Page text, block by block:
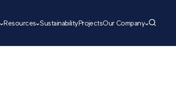
Resources SustainabilityProjectsOur Company